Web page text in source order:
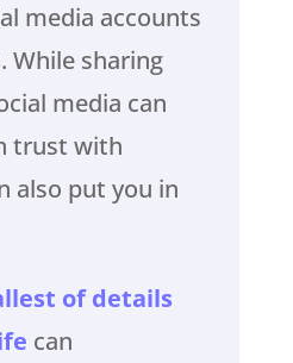
media accounts
While sharing
media can
trust with
also put you in
of details
can